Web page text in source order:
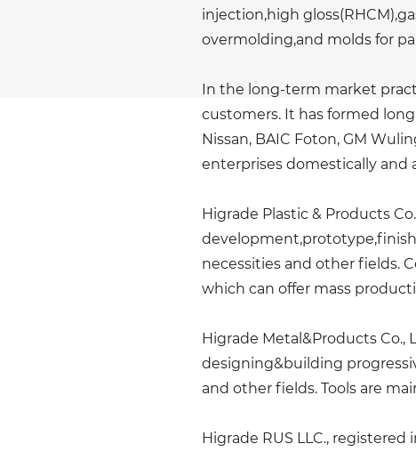
injection,high
overmolding,and molds for
In the long-term market
customers. It has formed
Nissan, BAIC Foton, GM
enterprises domestically and
Higrade Plastic & Products
necessities and other fields.
which can offer mass
Higrade Metal&Products
designing&building
and other fields. Tools are
Higrade RUS LLC.,